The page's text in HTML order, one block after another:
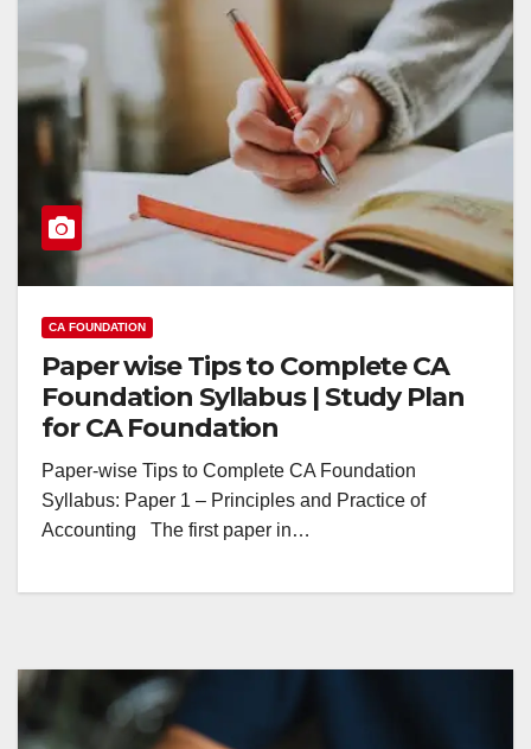
CA FOUNDATION
Paper wise Tips to Complete CA
Foundation Syllabus | Study Plan
for CA Foundation
Paper-wise Tips to Complete CA Foundation
Syllabus: Paper 1 – Principles and Practice of
Accounting The first paper in…